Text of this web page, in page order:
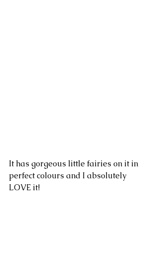
It has gorgeous little fairies on it in
perfect colours and I absolutely
LOVE it!